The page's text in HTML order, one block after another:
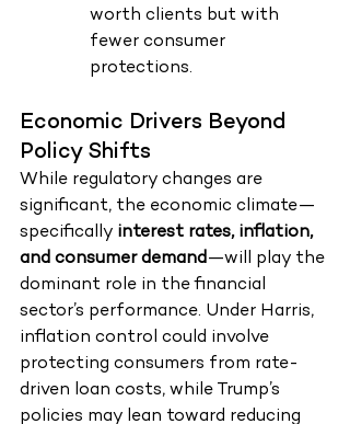
worth clients but with
fewer consumer
protections.
Economic Drivers Beyond
Policy Shifts
While regulatory changes are
significant, the economic climate—
specifically interest rates, inflation,
and consumer demand—will play the
dominant role in the financial
sector’s performance. Under Harris,
inflation control could involve
protecting consumers from rate-
driven loan costs, while Trump’s
policies may lean toward reducing